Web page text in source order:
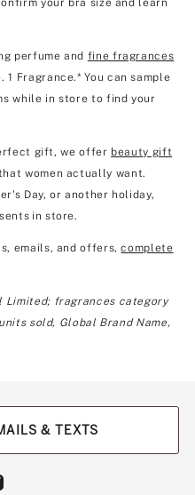
your bra size and learn
perfume and fine fragrances
1 Fragrance.* You can sample
while in store to find your
gift, we offer beauty gift
women actually want.
Day, or another holiday,
in store.
emails, and offers,complete
Limited; fragrances category
sold, Global Brand Name,
& TEXTS